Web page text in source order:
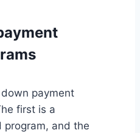
payment
first is a
program, and the